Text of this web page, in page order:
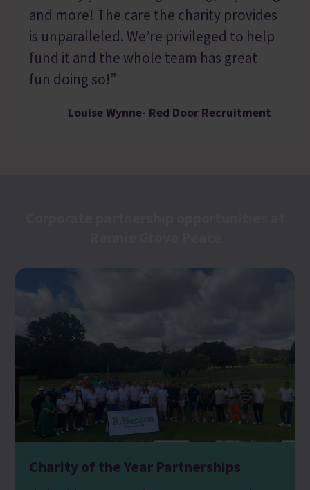
and more! The care the charity provides
is unparalleled. We’re privileged to help
fund it and the whole team has great
fun doing so!”
Louise Wynne- Red Door Recruitment
Charity of the Year Partnerships